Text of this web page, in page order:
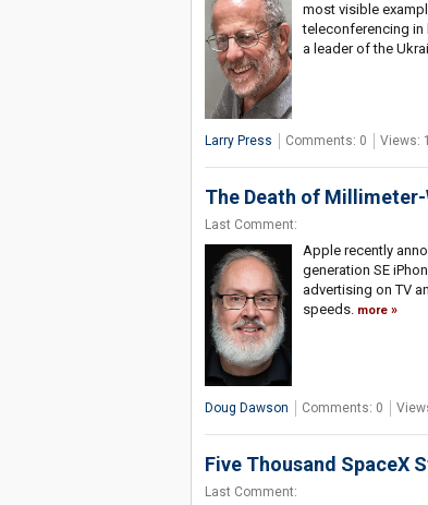
most visible
teleconferencing in
a leader of the
Larry Press Comments: 0 Views:
The Death of Millimeter-
Last Comment:
Apple recently
generation SE
advertising on TV
speeds. more
Doug Dawson Comments: 0
Five Thousand SpaceX
Last Comment: